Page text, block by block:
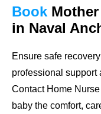
BookMother
in Naval
Ensure safe
professional support
Contact Home
baby the comfort,